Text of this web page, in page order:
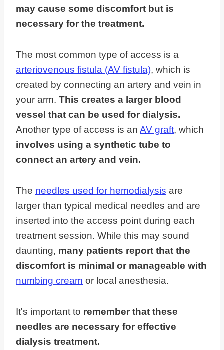
may cause some discomfort but is
necessary for the treatment.
The most common type of access is a
arteriovenous fistula (AV fistula), which is
created by connecting an artery and vein in
your arm. This creates a larger blood
vessel that can be used for dialysis.
Another type of access is an AV graft, which
involves using a synthetic tube to
connect an artery and vein.
The needles used for hemodialysis are
larger than typical medical needles and are
inserted into the access point during each
treatment session. While this may sound
daunting, many patients report that the
discomfort is minimal or manageable with
numbing cream or local anesthesia.
It's important to remember that these
needles are necessary for effective
dialysis treatment.